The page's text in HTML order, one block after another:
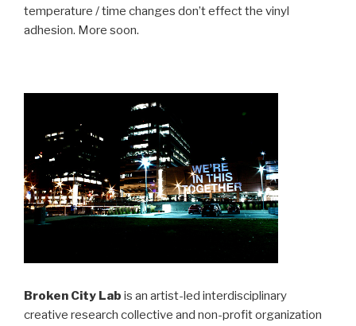
temperature / time changes don’t effect the vinyl
adhesion. More soon.
Broken City Lab is an artist-led interdisciplinary
creative research collective and non-profit organization